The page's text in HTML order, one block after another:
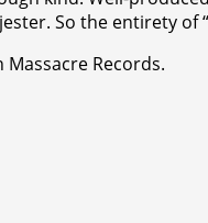
So the entirety of
Massacre Records.